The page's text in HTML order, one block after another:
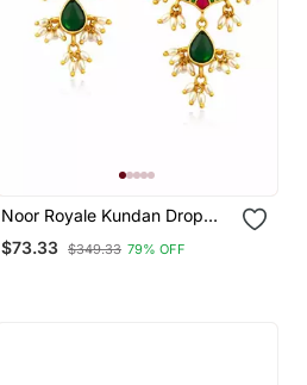
Noor Royale Kundan Drop
Earrings | Elegant Kundan
Drop Earrings | Traditional &
$73.33 $349.33 79% OFF